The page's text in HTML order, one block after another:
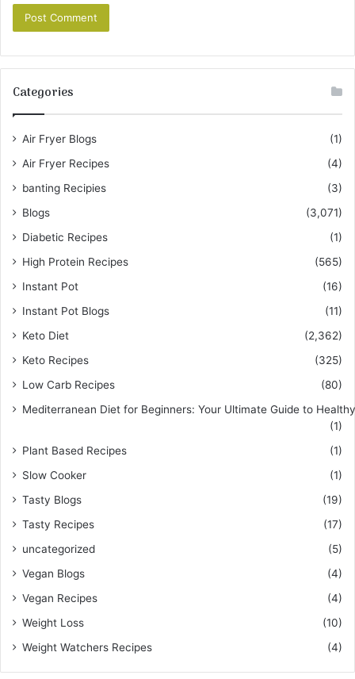
Categories
Air Fryer Blogs
(1)
Air Fryer Recipes
(4)
banting Recipies
(3)
Blogs
(3,071)
Diabetic Recipes
(1)
High Protein Recipes
(565)
Instant Pot
(16)
Instant Pot Blogs
(11)
Keto Diet
(2,362)
Keto Recipes
(325)
Low Carb Recipes
(80)
Mediterranean Diet for Beginners: Your Ultimate Guide to
(1)
Plant Based Recipes
(1)
Slow Cooker
(1)
Tasty Blogs
(19)
Tasty Recipes
(17)
uncategorized
(5)
Vegan Blogs
(4)
Vegan Recipes
(4)
Weight Loss
(10)
Weight Watchers Recipes
(4)